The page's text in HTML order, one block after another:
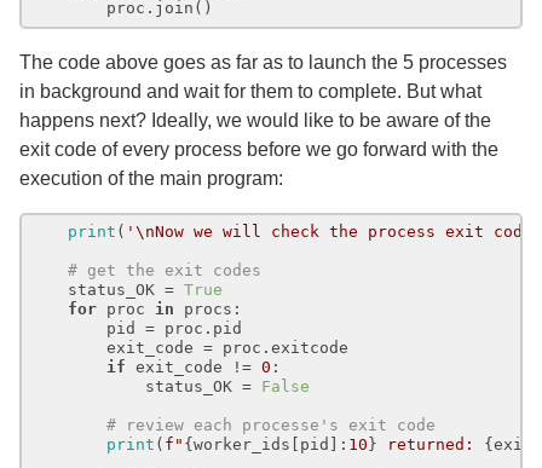
The code above goes as far as to launch the 5 processes
in background and wait for them to complete. But what
happens next? Ideally, we would like to be aware of the
exit code of every process before we go forward with the
execution of the main program:
print ( '\nNow we will check the process exit
# get the exit codes
    status_OK =
True
for proc in procs:
        pid = proc.pid
        exit_code = proc.exitcode
if exit_code != 0 :
            status_OK =
False
# review each processe's exit code
print ( f" {worker_ids[pid]: 10 } returned: